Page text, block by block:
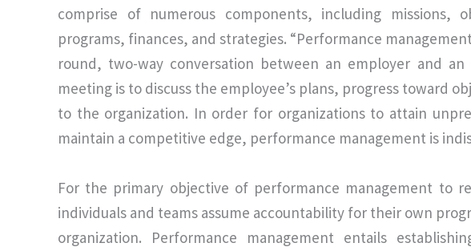
comprise of numerous components, including missions,
programs, finances, and strategies. “Performance
round, two-way conversation between an employer and
meeting is to discuss the employee’s plans, progress toward
to the organization. In order for organizations to attain
maintain a competitive edge, performance management is
For the primary objective of performance management to
individuals and teams assume accountability for their own
organization. Performance management entails